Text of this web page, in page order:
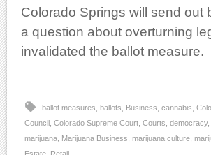
Colorado Springs will send out
a question about overturning
invalidated the ballot measure.
ballot measures ballots Business cannabis
Council Colorado Supreme Court Courts democracy,
marijuana Marijuana Business marijuana culture